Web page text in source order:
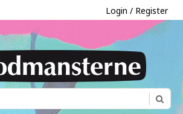
Login / Register